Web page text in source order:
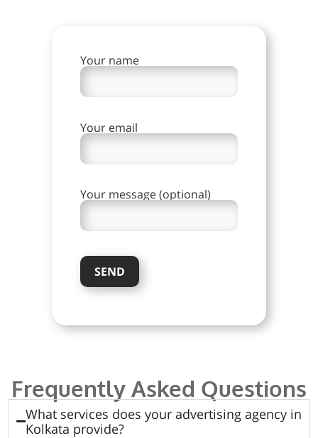
Your name
Your email
Your message (optional)
Frequently Asked Questions
What services does your advertising agency in
Kolkata provide?